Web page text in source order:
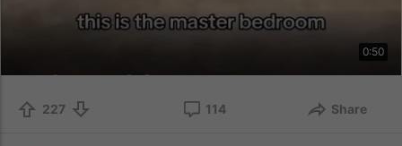
0:50
227 114 Share